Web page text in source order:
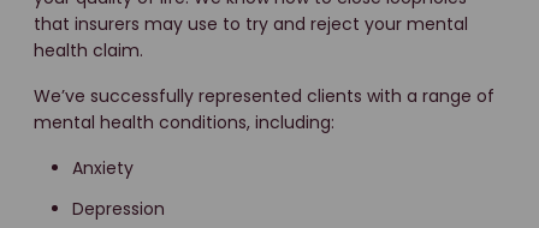
that insurers may use to try and reject your mental
health claim.
We’ve successfully represented clients with a range of
mental health conditions, including:
Anxiety
Depression